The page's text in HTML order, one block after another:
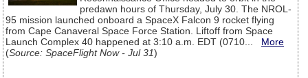
predawn hours of Thursday, July 30. The NROL-
95 mission launched onboard a SpaceX Falcon 9 rocket flying
from Cape Canaveral Space Force Station. Liftoff from Space
Launch Complex 40 happened at 3:10 a.m. EDT (0710... More
(Source: SpaceFlight Now - Jul 31)